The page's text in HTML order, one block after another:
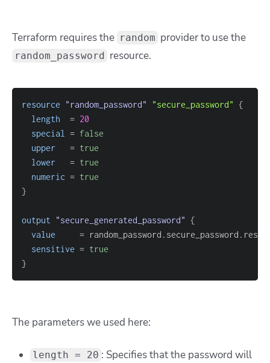
Terraform requires the random provider to use the
random_password resource.
resource "random_password" "secure_password" {
length
= 20
special
= false
upper
= true
lower
= true
numeric = true
}
output "secure_generated_password" {
value
=
sensitive = true
}
The parameters we used here:
length = 20 : Specifies that the password will